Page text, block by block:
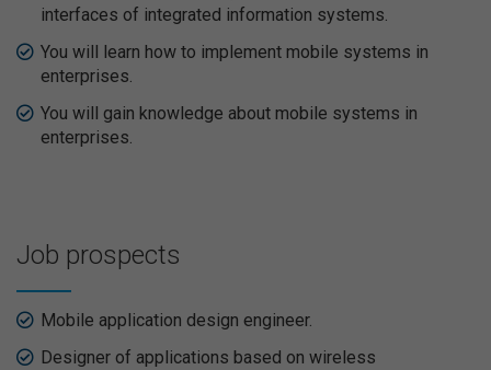
interfaces of integrated information systems.
You will learn how to implement mobile systems in
enterprises.
You will gain knowledge about mobile systems in
enterprises.
Job prospects
Mobile application design engineer.
Designer of applications based on wireless